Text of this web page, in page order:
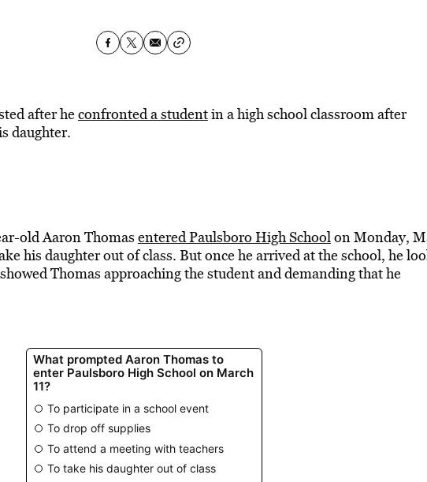
after heconfronted a studentin a high school classroom after
daughter.
old Aaron ThomasenteredPaulsboro High Schoolon Monday,
his daughter out of class. But once he arrived at the school, he
Thomas approaching the student and demanding that he